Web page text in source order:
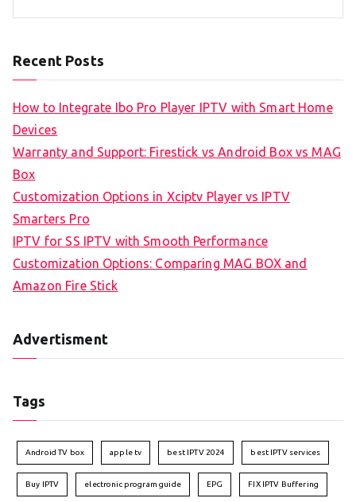
Recent Posts
How to Integrate Ibo Pro Player IPTV with Smart Home
Devices
Warranty and Support: Firestick vs Android Box vs MAG
Box
Customization Options in Xciptv Player vs IPTV
Smarters Pro
IPTV for SS IPTV with Smooth Performance
Customization Options: Comparing MAG BOX and
Amazon Fire Stick
Advertisment
Tags
Android TV box apple tv best IPTV 2024 best IPTV services
Buy IPTV electronic program guide EPG FIX IPTV Buffering